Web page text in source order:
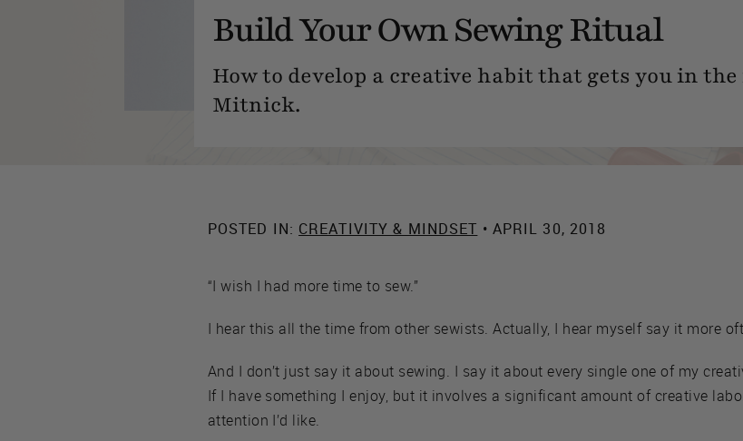
Build Your Own Sewing Ritual
How to develop a creative habit that gets you in the
Mitnick.
POSTED IN: CREATIVITY & MINDSET • APRIL 30, 2018
“I wish I had more time to sew.”
I hear this all the time from other sewists. Actually, I hear myself say it more
And I don’t just say it about sewing. I say it about every single one of my
If I have something I enjoy, but it involves a significant amount of creative
attention I’d like.